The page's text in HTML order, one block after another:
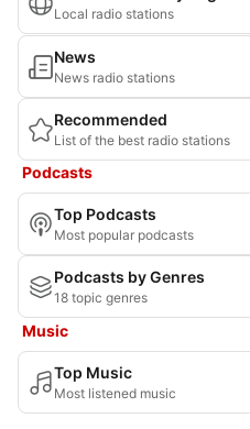
Local radio stations
News
News radio stations
Recommended
List of the best radio stations
Podcasts
Top Podcasts
Most popular podcasts
Podcasts by Genres
18 topic genres
Music
Top Music
Most listened music